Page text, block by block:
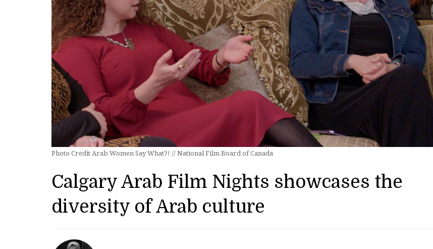
Photo Credit Arab Women Say What?! // National Film Board of Canada
Calgary Arab Film Nights showcases the
diversity of Arab culture